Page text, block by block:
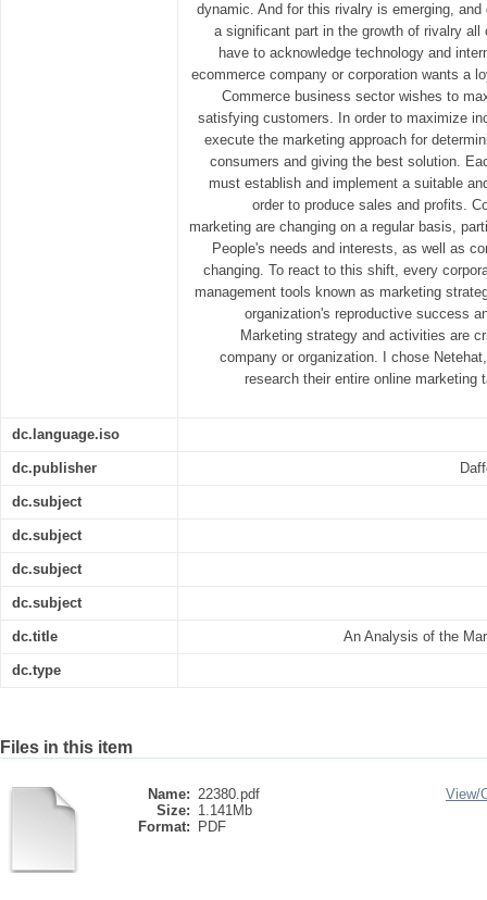
dynamic. And for this rivalry is emerging,
a significant part in the growth of rivalry all
have to acknowledge technology and
ecommerce company or corporation wants a
Commerce business sector wishes to
satisfying customers. In order to maximize
execute the marketing approach for
consumers and giving the best solution.
must establish and implement a suitable
order to produce sales and profits.
marketing are changing on a regular basis,
People's needs and interests, as well as
changing. To react to this shift, every
management tools known as marketing
organization's reproductive success
Marketing strategy and activities are
company or organization. I chose
research their entire online
dc.language.iso
dc.publisher
dc.subject
dc.subject
dc.subject
dc.subject
dc.title An Analysis of the
dc.type
Files in this item
Name: 22380.pdf
Size: 1.141Mb
Format:
PDF
View/